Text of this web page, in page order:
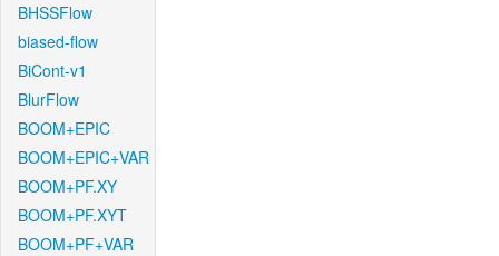
BHSSFlow
biased-flow
BiCont-v1
BlurFlow
BOOM+EPIC
BOOM+EPIC+VAR
BOOM+PF.XY
BOOM+PF.XYT
BOOM+PF+VAR